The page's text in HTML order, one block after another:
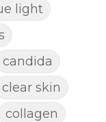
light
candida
clear skin
collagen